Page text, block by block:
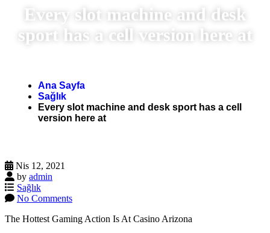
Every slot machine and desk
sport has a cell version here at
Ana Sayfa
Sağlık
Every slot machine and desk sport has a cell
version here at
Nis 12, 2021
by admin
Sağlık
No Comments
The Hottest Gaming Action Is At Casino Arizona